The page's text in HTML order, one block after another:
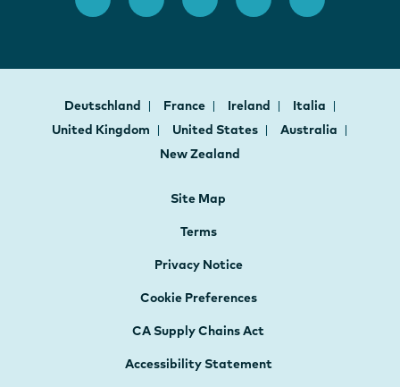
Deutschland France Ireland
Italia
United Kingdom
United States
Australia
New Zealand
Site Map
Terms
Privacy Notice
Cookie Preferences
CA Supply Chains Act
Accessibility Statement